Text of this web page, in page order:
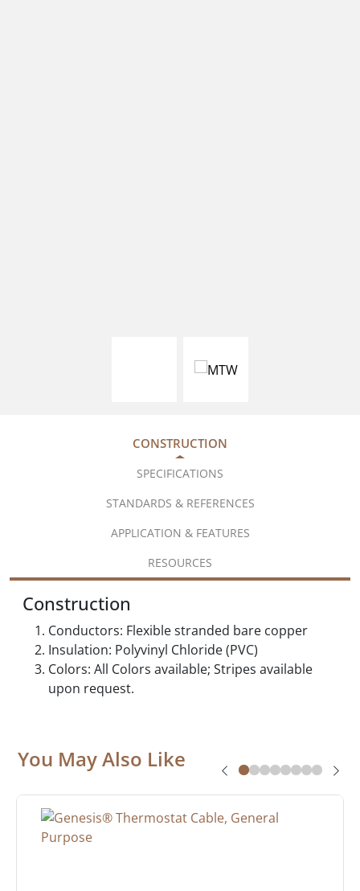
CONSTRUCTION
SPECIFICATIONS
STANDARDS & REFERENCES
APPLICATION & FEATURES
RESOURCES
Construction
Conductors: Flexible stranded bare copper
Insulation: Polyvinyl Chloride (PVC)
Colors: All Colors available; Stripes available
upon request.
You May Also Like